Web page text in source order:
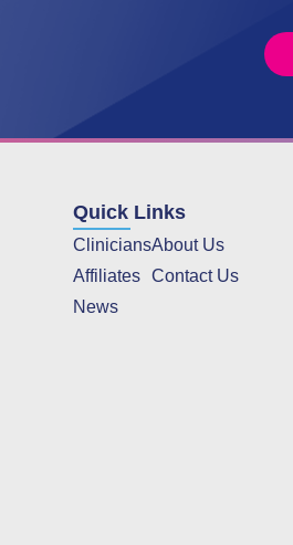
Quick Links
Clinicians
Affiliates
News
About Us
Contact Us